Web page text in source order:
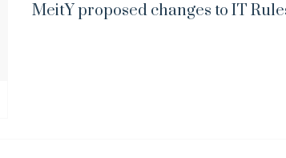
MeitY proposed changes to IT